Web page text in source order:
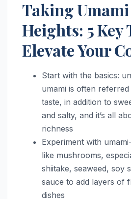
Taking
Heights: 5 Key
Elevate Your
Start with the basics:
umami is often
taste, in addition to
and salty, and it’s all
richness
Experiment with
like mushrooms,
shiitake, seaweed, soy
sauce to add layers of
dishes